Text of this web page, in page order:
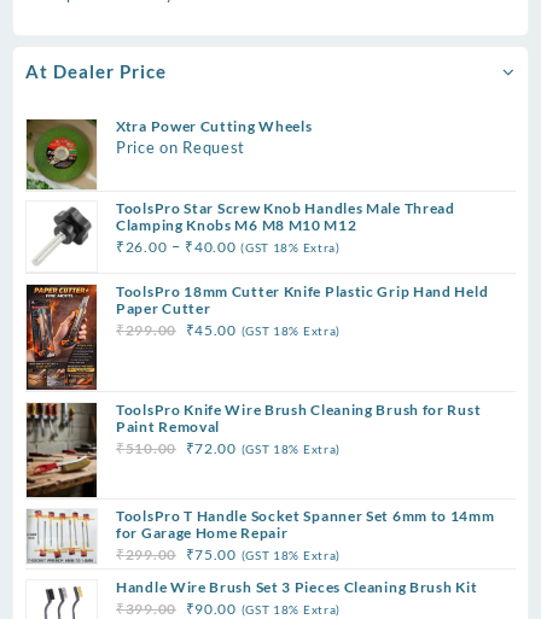
At Dealer Price
Xtra Power Cutting Wheels
Price on Request
ToolsPro Star Screw Knob Handles Male Thread
Clamping Knobs M6 M8 M10 M12
₹26.00 – ₹40.00Price
₹26.00
through
(GST 18% Extra)
ToolsPro 18mm Cutter Knife Plastic Grip Hand Held
Paper Cutter
₹299.00
Original
₹299.00.
₹45.00Current
₹45.00.
(GST 18% Extra)
ToolsPro Knife Wire Brush Cleaning Brush for Rust
Paint Removal
₹510.00
Original
₹510.00.
₹72.00Current
₹72.00.
(GST 18% Extra)
ToolsPro T Handle Socket Spanner Set 6mm to 14mm
for Garage Home Repair
₹299.00
Original
price
was:
₹75.00Current
price
is:
(GST 18% Extra)
Handle Wire Brush Set 3 Pieces Cleaning Brush Kit
₹399.00 Original
₹90.00Current
(GST 18% Extra)